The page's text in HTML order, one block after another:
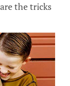
the tricks